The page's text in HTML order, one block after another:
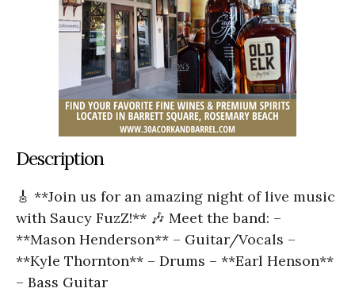
Description
🎸 **Join us for an amazing night of live music
with Saucy FuzZ!** 🎶 Meet the band: –
**Mason Henderson** – Guitar/Vocals –
**Kyle Thornton** – Drums – **Earl Henson**
– Bass Guitar